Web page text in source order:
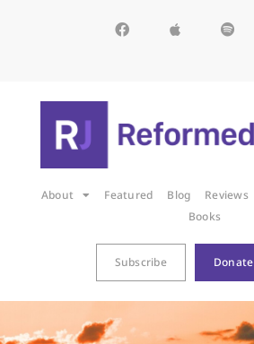
About Featured Blog Reviews
Books
Subscribe Donate